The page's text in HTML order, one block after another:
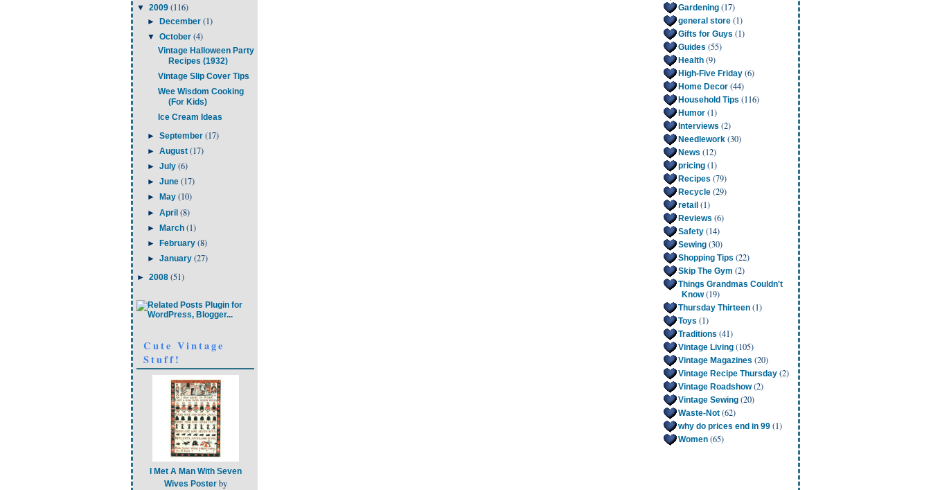
▼ 2009 (116)
► December (1)
▼ October (4)
Vintage Halloween Party
Recipes (1932)
Vintage Slip Cover Tips
Wee Wisdom Cooking
(For Kids)
Ice Cream Ideas
► September (17)
► August (17)
► July (6)
► June (17)
► May (10)
► April (8)
► March (1)
► February (8)
► January (27)
► 2008 (51)
Cute Vintage
Stuff!
I Met A Man With Seven
Wives Posterby
Gardening (17)
general store (1)
Gifts for Guys (1)
Guides (55)
Health (9)
High-Five Friday (6)
Home Decor (44)
Household Tips (116)
Humor (1)
Interviews (2)
Needlework (30)
News (12)
pricing (1)
Recipes (79)
Recycle (29)
retail (1)
Reviews (6)
Safety (14)
Sewing (30)
Shopping Tips (22)
Skip The Gym (2)
Things Grandmas Couldn't
Know(19)
Thursday Thirteen (1)
Toys (1)
Traditions (41)
Vintage Living (105)
Vintage Magazines (20)
Vintage Recipe Thursday (2)
Vintage Roadshow(2)
Vintage Sewing (20)
Waste-Not (62)
why do prices end in 99 (1)
Women (65)